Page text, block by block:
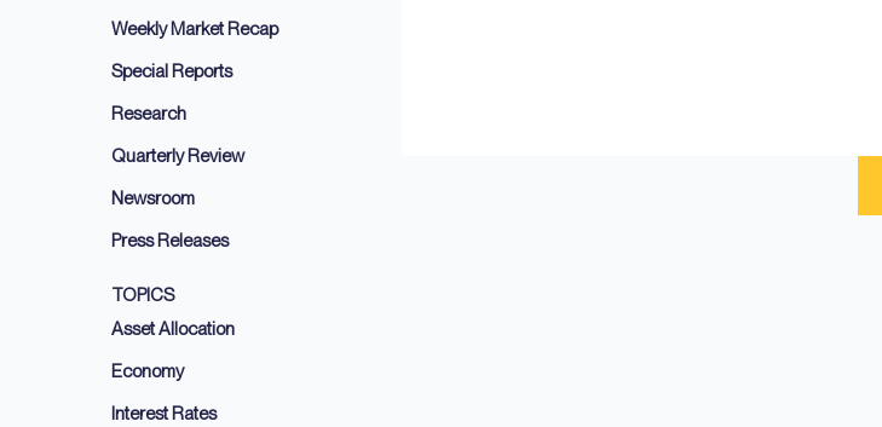
Weekly Market Recap
Special Reports
Research
Quarterly Review
Newsroom
Press Releases
TOPICS
Asset Allocation
Economy
Interest Rates